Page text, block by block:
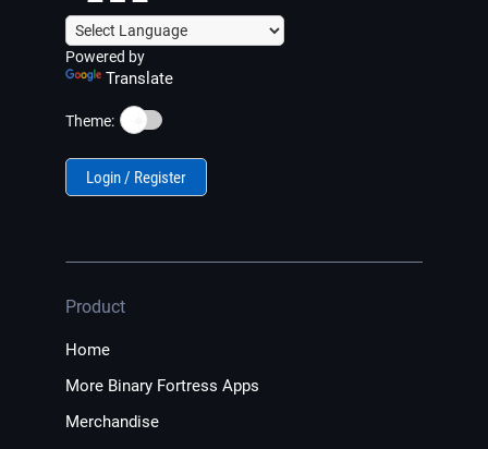
Powered by
Translate
Theme: ☀️
Login / Register
Product
Home
More Binary Fortress Apps
Merchandise